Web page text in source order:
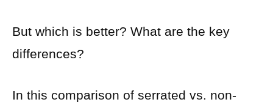
But which is better? What are the key
differences?
In this comparison of serrated vs. non-